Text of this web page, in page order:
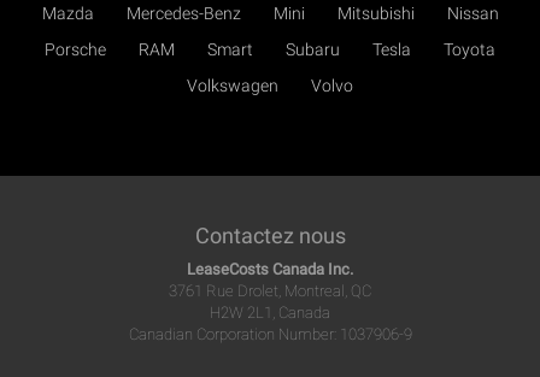
Mazda
Mercedes-Benz Mini Mitsubishi
Nissan
Porsche
RAM Smart Subaru Tesla
Toyota
Volkswagen
Volvo
Contactez nous
LeaseCosts Canada Inc.
3761 Rue Drolet, Montreal, QC
H2W 2L1, Canada
Canadian Corporation Number: 1037906-9